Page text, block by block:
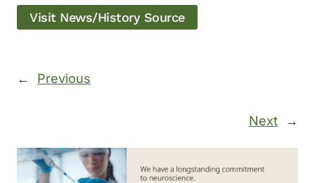
Visit News/History Source
← Previous
Next →